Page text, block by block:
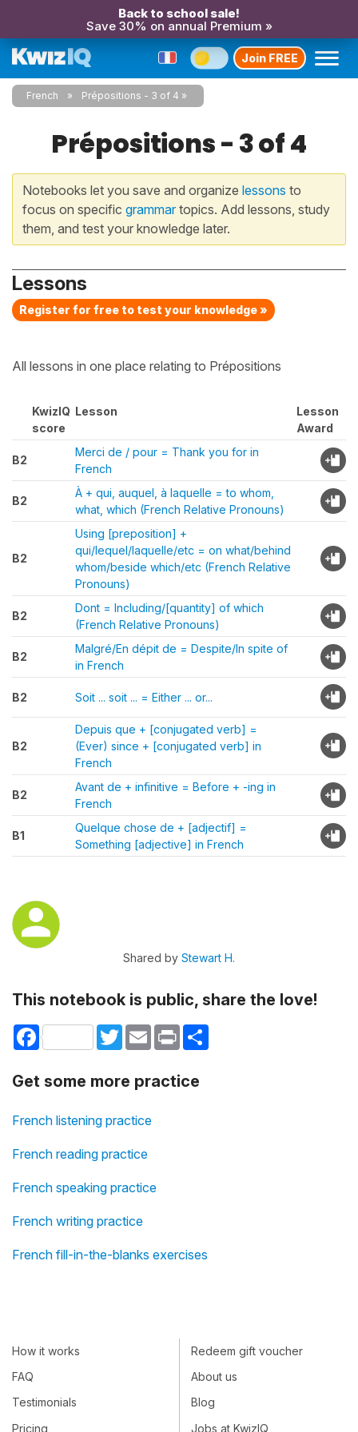
Back to school sale!
Save 30% on annual Premium »
Join FREE
French Prépositions - 3 of 4
Prépositions - 3 of 4
Notebooks let you save and organize lessons to
focus on specific grammartopics. Add lessons, study
them, and test your knowledge later.
Lessons
Register for free to test your knowledge »
All lessons in one place relating to Prépositions
KwizIQ
score
Lesson
Lesson
Award
B2
Merci de / pour = Thank you for in
French
B2
À + qui, auquel, à laquelle = to whom,
what, which (French Relative Pronouns)
B2
Using [preposition] +
qui/lequel/laquelle/etc = on what/behind
whom/beside which/etc (French Relative
Pronouns)
B2
Dont = Including/[quantity] of which
(French Relative Pronouns)
B2
Malgré/En dépit de = Despite/In spite of
in French
B2 Soit ... soit ... = Either ... or...
B2
Depuis que + [conjugated verb] =
(Ever) since + [conjugated verb] in
French
B2
Avant de + infinitive = Before + -ing in
French
B1
Quelque chose de + [adjectif] =
Something [adjective] in French
Shared by Stewart H.
This notebook is public, share the love!
Facebook TwitterEmail Print
Get some more practice
French listening practice
French reading practice
French speaking practice
French writing practice
French fill-in-the-blanks exercises
How it works
FAQ
Testimonials
Pricing
Redeem gift voucher
About us
Blog
Jobs at KwizIQ